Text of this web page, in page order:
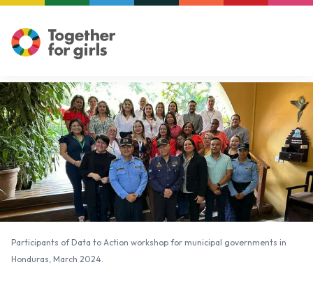
Participants of Data to Action workshop for municipal governments in
Honduras, March 2024.
Participants of Data to Action workshop for municipal governments in
Honduras, March 2024.